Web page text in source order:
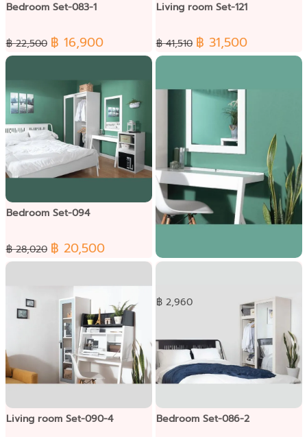
Bedroom Set-083-1
฿ 22,500 ฿ 16,900
Living room Set-121
฿ 41,510 ฿ 31,500
Bedroom Set-094
฿ 28,020 ฿ 20,500
Dressing Set-091
฿ 2,960
Living room Set-090-4 Bedroom Set-086-2